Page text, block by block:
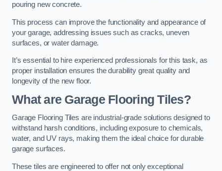
pouring new concrete.
This process can improve the functionality and appearance of
your garage, addressing issues such as cracks, uneven
surfaces, or water damage.
It’s essential to hire experienced professionals for this task, as
proper installation ensures the durability great quality and
longevity of the new floor.
What are Garage Flooring Tiles?
Garage Flooring Tiles are industrial-grade solutions designed to
withstand harsh conditions, including exposure to chemicals,
water, and UV rays, making them the ideal choice for durable
garage surfaces.
These tiles are engineered to offer not only exceptional